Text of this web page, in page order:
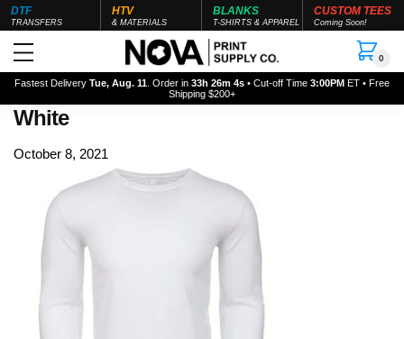
DTF
TRANSFERS
HTV
& MATERIALS
BLANKS
T-SHIRTS & APPAREL
CUSTOM TEES
Coming Soon!
0
Fastest Delivery Tue, Aug. 11 . Order in 33h 26m 3s • Cut-off Time 3:00PM ET • Free
Shipping $200+
White
October 8, 2021